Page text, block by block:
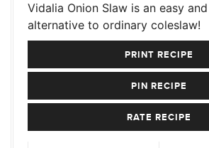
Vidalia Onion Slaw is an easy
alternative to ordinary coleslaw!
PRINT RECIPE
PIN RECIPE
RATE RECIPE